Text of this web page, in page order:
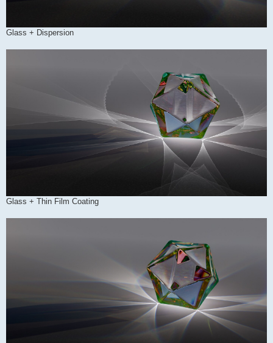
Glass + Dispersion
Glass + Thin Film Coating